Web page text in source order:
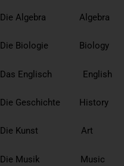
Die Algebra Algebra
Die Biologie Biology
Das Englisch English
Die Geschichte History
Die Kunst Art
Die Musik Music